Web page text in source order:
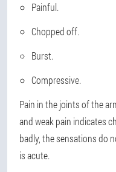
Painful.
Chopped off.
Burst.
Compressive.
Pain in the joints of the
and weak pain indicates
badly, the sensations do
is acute.